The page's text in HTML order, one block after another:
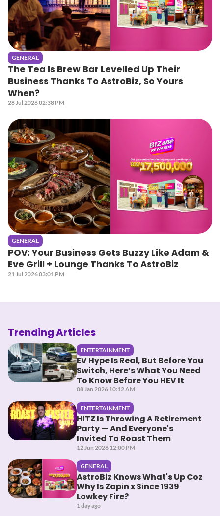
GENERAL
The Tea Is Brew Bar Levelled Up Their
Business Thanks To AstroBiz, So Yours
When?
28 Jul 2026 02:38 PM
GENERAL
POV: Your Business Gets Buzzy Like Adam &
Eve Grill + Lounge Thanks To AstroBiz
21 Jul 2026 03:01 PM
Trending Articles
ENTERTAINMENT
EV Hype Is Real, But Before You
Switch, Here’s What You Need
To Know Before You HEV It
08 Jan 2026 10:12 AM
ENTERTAINMENT
HITZ Is Throwing A Retirement
Party — And Everyone's
Invited To Roast Them
12 Jun 2026 12:00 PM
GENERAL
AstroBiz Knows What's Up Coz
Why Is Zapin x Since 1939
Lowkey Fire?
1 day ago